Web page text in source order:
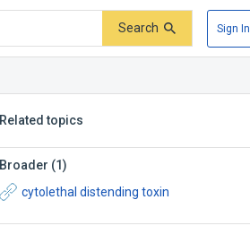
Search Sign In
Related topics
Broader (1)
cytolethal distending toxin